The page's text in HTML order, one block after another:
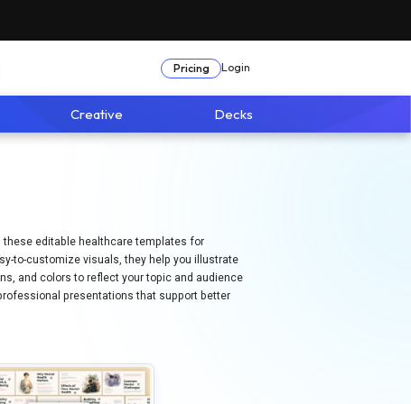
Pricing Login
Creative Decks
these editable healthcare templates for
to-customize visuals, they help you illustrate
and colors to reflect your topic and audience
presentations that support better